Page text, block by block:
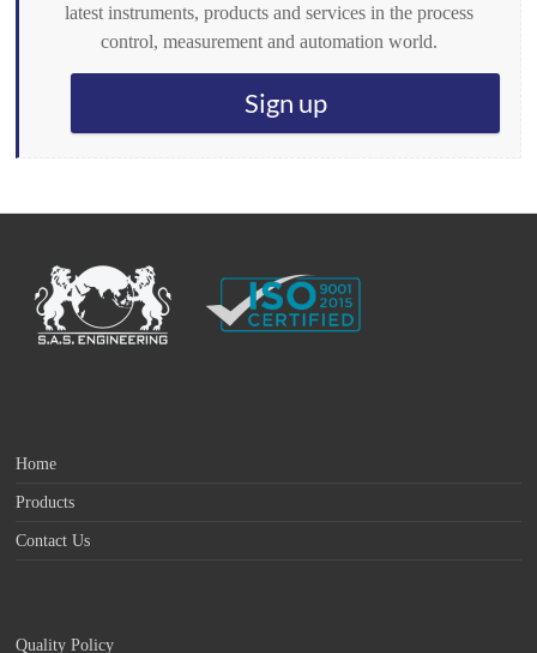
latest instruments, products and services in the process
control, measurement and automation world.
Sign up
Home
Products
Contact Us
Quality Policy